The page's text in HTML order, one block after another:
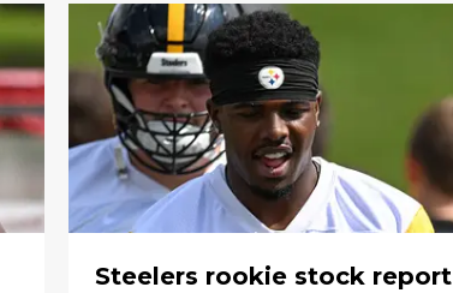
Steelers rookie stock report